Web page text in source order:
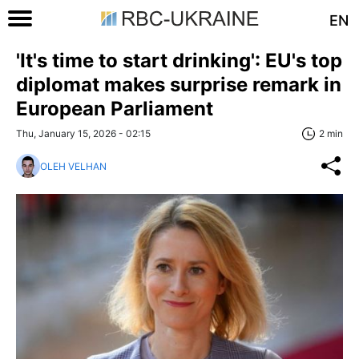
EN
'It's time to start drinking': EU's top
diplomat makes surprise remark in
European Parliament
Thu, January 15, 2026 - 02:15 2 min
OLEH VELHAN